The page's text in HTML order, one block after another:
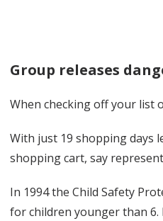
article
Group releases
When checking off your list
With just 19 shopping days
shopping cart, say
In 1994 the Child Safety
for children younger than 6.